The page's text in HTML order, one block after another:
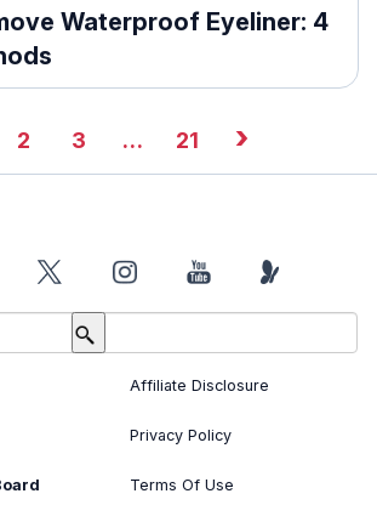
Waterproof Eyeliner: 4
2 3 … 21 ›
Affiliate Disclosure
Privacy Policy
Terms Of Use